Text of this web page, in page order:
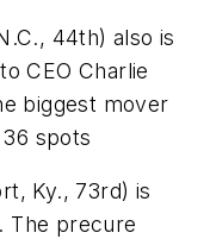
44th) also is
CEO Charlie
biggest mover
36 spots
Ky., 73rd) is
The precure